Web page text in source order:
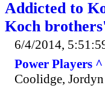
Addicted to
Koch
6/4/2014,
Power Players ^
Coolidge,